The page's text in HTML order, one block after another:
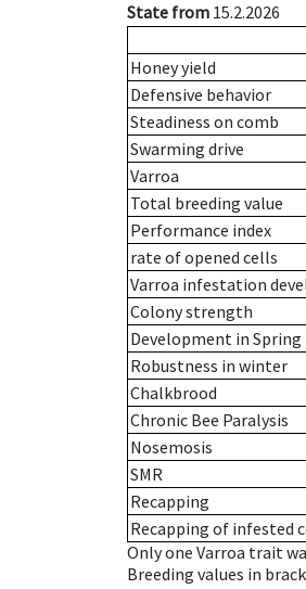
State from 15.2.2026
Honey yield
Defensive behavior
Steadiness on comb
Swarming drive
Varroa
Total breeding value
Performance index
rate of opened cells
Varroa infestation
Colony strength
Development in Spring
Robustness in winter
Chalkbrood
Chronic Bee Paralysis
Nosemosis
SMR
Recapping
Recapping of infested
Only one Varroa trait
Breeding values in